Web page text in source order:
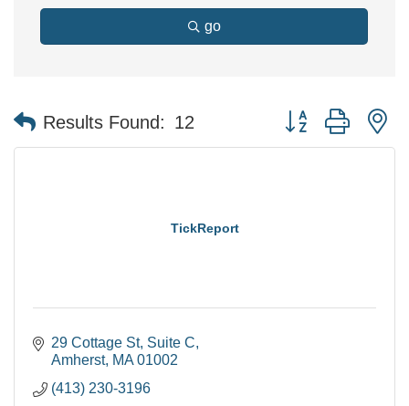
go
Results Found: 12 Button group with
TickReport
29 Cottage St Suite C
Amherst MA 01002
(413) 230-3196